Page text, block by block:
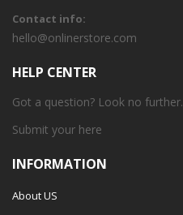
Contact info:
hello@onlinerstore.com
HELP CENTER
Got a question? Look no further.
Submit your here
INFORMATION
About US